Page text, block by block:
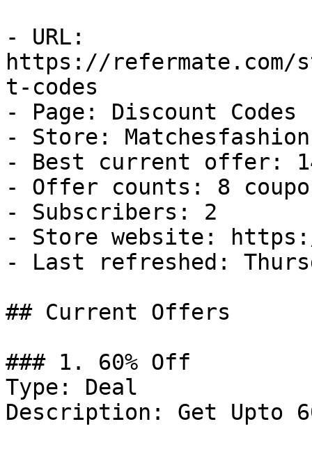
- URL:
https://refermate.com/
t-codes
- Page: Discount Codes
- Store: Matchesfashion
- Best current offer:
- Offer counts: 8
- Subscribers: 2
- Store website: https://
- Last refreshed:
## Current Offers
### 1. 60% Off
Type: Deal
Description: Get Upto